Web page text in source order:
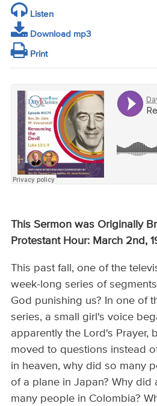
Listen
Download mp3
Print
This Sermon was Originally
Protestant Hour: March 2nd,
This past fall, one of the
week-long series of
God punishing us? In one of
series, a small girl's voice
apparently the Lord's Prayer,
moved to questions instead
in heaven, why did so many
of a plane in Japan? Why did
many people in Colombia?